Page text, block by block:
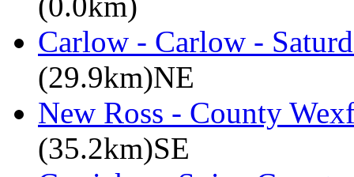
Carlow - Carlow -
(29.9km)NE
New Ross - County
(35.2km)SE